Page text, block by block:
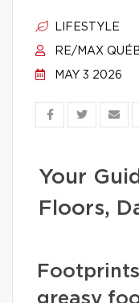
LIFESTYLE
RE/MAX
MAY 3 2026
Your
Floors,
greasy